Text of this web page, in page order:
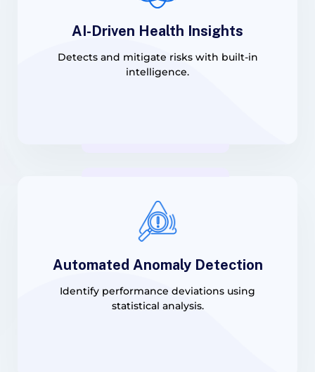
AI-Driven Health Insights
Detects and mitigate risks with built-in
intelligence.
Automated Anomaly Detection
Identify performance deviations using
statistical analysis.